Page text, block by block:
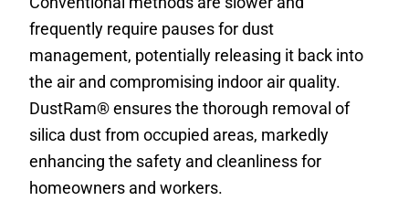
frequently require pauses for dust
management, potentially releasing it back into
the air and compromising indoor air quality.
DustRam® ensures the thorough removal of
silica dust from occupied areas, markedly
enhancing the safety and cleanliness for
homeowners and workers.